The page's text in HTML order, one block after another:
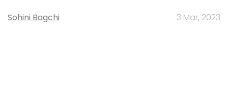
Sohini Bagchi 3 Mar, 2023